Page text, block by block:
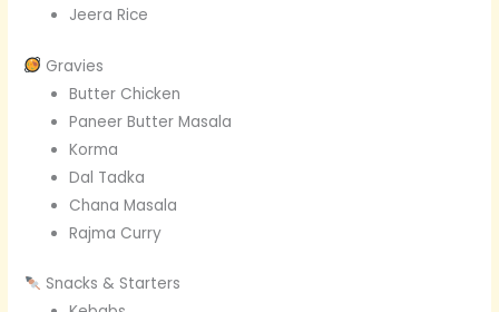
Jeera Rice
Gravies
Butter Chicken
Paneer Butter Masala
Korma
Dal Tadka
Chana Masala
Rajma Curry
Snacks & Starters